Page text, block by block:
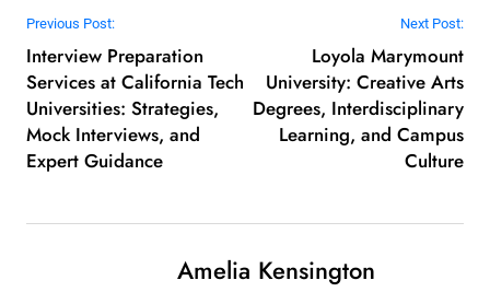
Post navigation
Previous Post:
Interview Preparation
Services at California Tech
Universities: Strategies,
Mock Interviews, and
Expert Guidance
Next Post:
Loyola Marymount
University: Creative Arts
Degrees, Interdisciplinary
Learning, and Campus
Culture
Amelia Kensington